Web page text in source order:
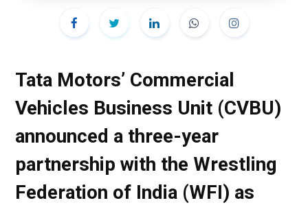
Tata Motors’ Commercial
Vehicles Business Unit (CVBU)
announced a three-year
partnership with the Wrestling
Federation of India (WFI) as